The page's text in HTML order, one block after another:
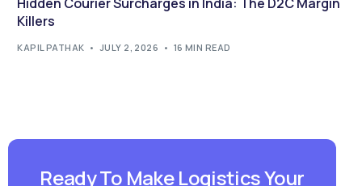
Killers
KAPIL PATHAK JULY 2, 2026 16 MIN READ
Ready To Make Logistics Your